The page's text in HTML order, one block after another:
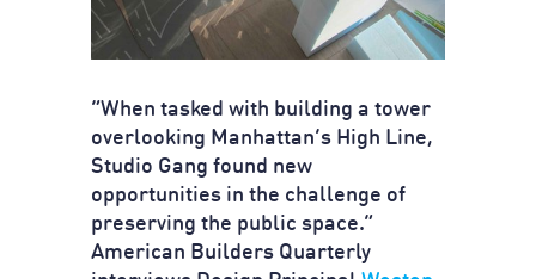
“When tasked with building a tower
overlooking Manhattan’s High Line,
Studio Gang found new
opportunities in the challenge of
preserving the public space.”
American Builders Quarterly